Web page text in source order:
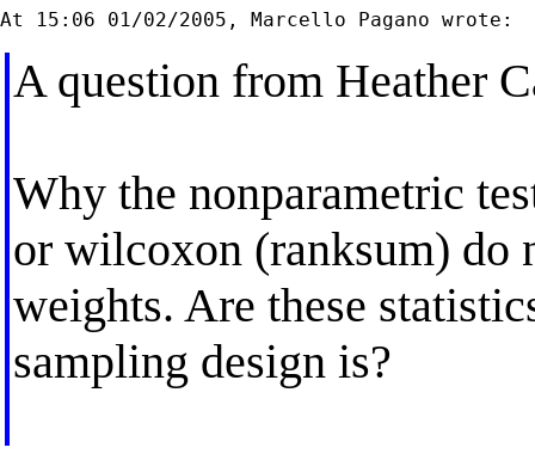
A question from Heather
Why the nonparametric
or wilcoxon (ranksum) do
weights. Are these
sampling design is?